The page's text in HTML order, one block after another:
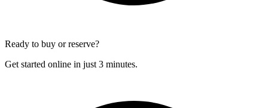
Ready to buy or reserve?
Get started online in just 3 minutes.